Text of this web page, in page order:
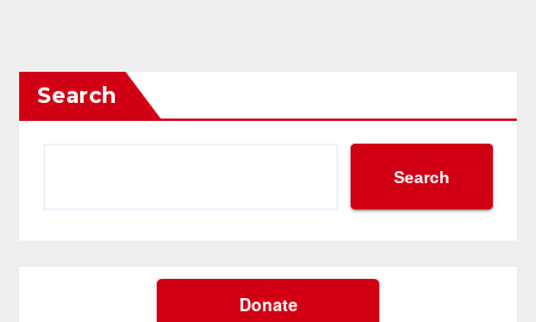
Search
Search